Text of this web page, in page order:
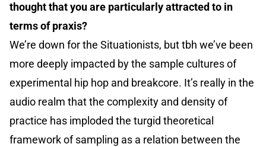
thought that you are particularly attracted to in
terms of praxis?
We’re down for the Situationists, but tbh we’ve been
more deeply impacted by the sample cultures of
experimental hip hop and breakcore. It’s really in the
audio realm that the complexity and density of
practice has imploded the turgid theoretical
framework of sampling as a relation between the